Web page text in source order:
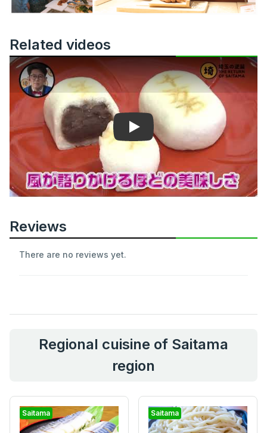
Related videos
Play
Reviews
There are no reviews yet.
Regional cuisine of Saitama
region
Saitama Saitama